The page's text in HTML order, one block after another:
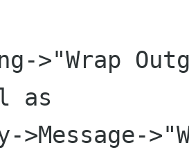
>"Wrap
as
>Message-